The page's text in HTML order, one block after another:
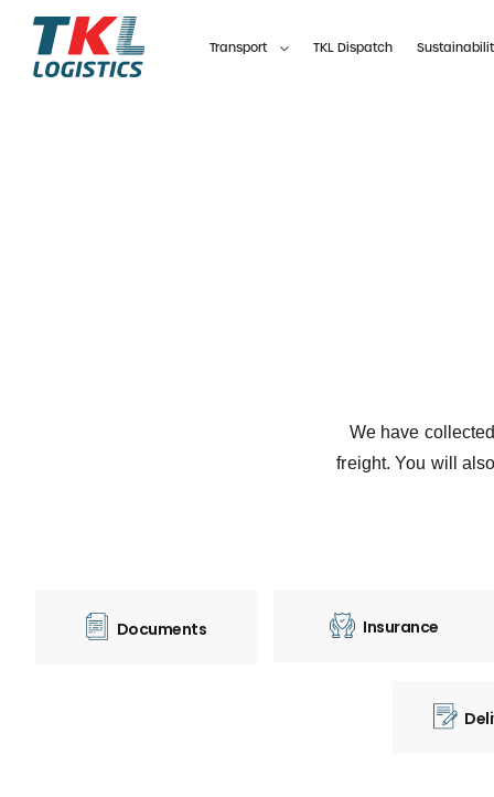
content
Transport TKL Dispatch
We have
freight.You will
Documents Insurance